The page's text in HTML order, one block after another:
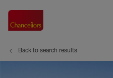
Back to search results